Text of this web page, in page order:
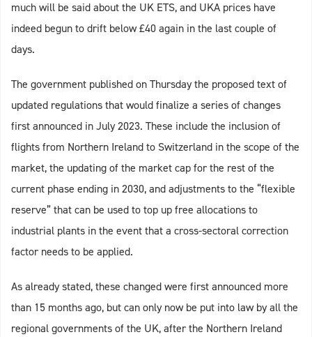
much will be said about the UK ETS, and UKA prices have
indeed begun to drift below £40 again in the last couple of
days.
The government published on Thursday the proposed text of
updated regulations that would finalize a series of changes
first announced in July 2023. These include the inclusion of
flights from Northern Ireland to Switzerland in the scope of the
market, the updating of the market cap for the rest of the
current phase ending in 2030, and adjustments to the “flexible
reserve” that can be used to top up free allocations to
industrial plants in the event that a cross-sectoral correction
factor needs to be applied.
As already stated, these changed were first announced more
than 15 months ago, but can only now be put into law by all the
regional governments of the UK, after the Northern Ireland